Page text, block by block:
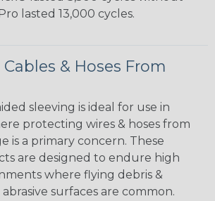
lasted 13,000 cycles.
& Hoses From
sleeving is ideal for use in
protecting wires & hoses from
is a primary concern. These
are designed to endure high
where flying debris &
surfaces are common.